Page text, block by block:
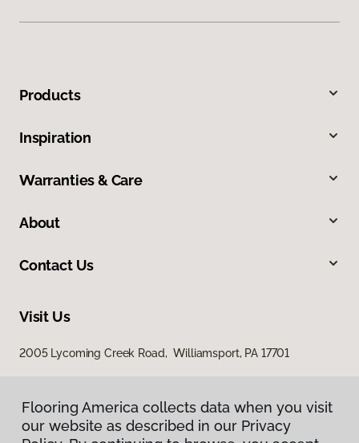
Products
Inspiration
Warranties & Care
About
Contact Us
Visit Us
2005 Lycoming Creek Road, Williamsport, PA 17701
Flooring America collects data when you visit
our website as described in our Privacy